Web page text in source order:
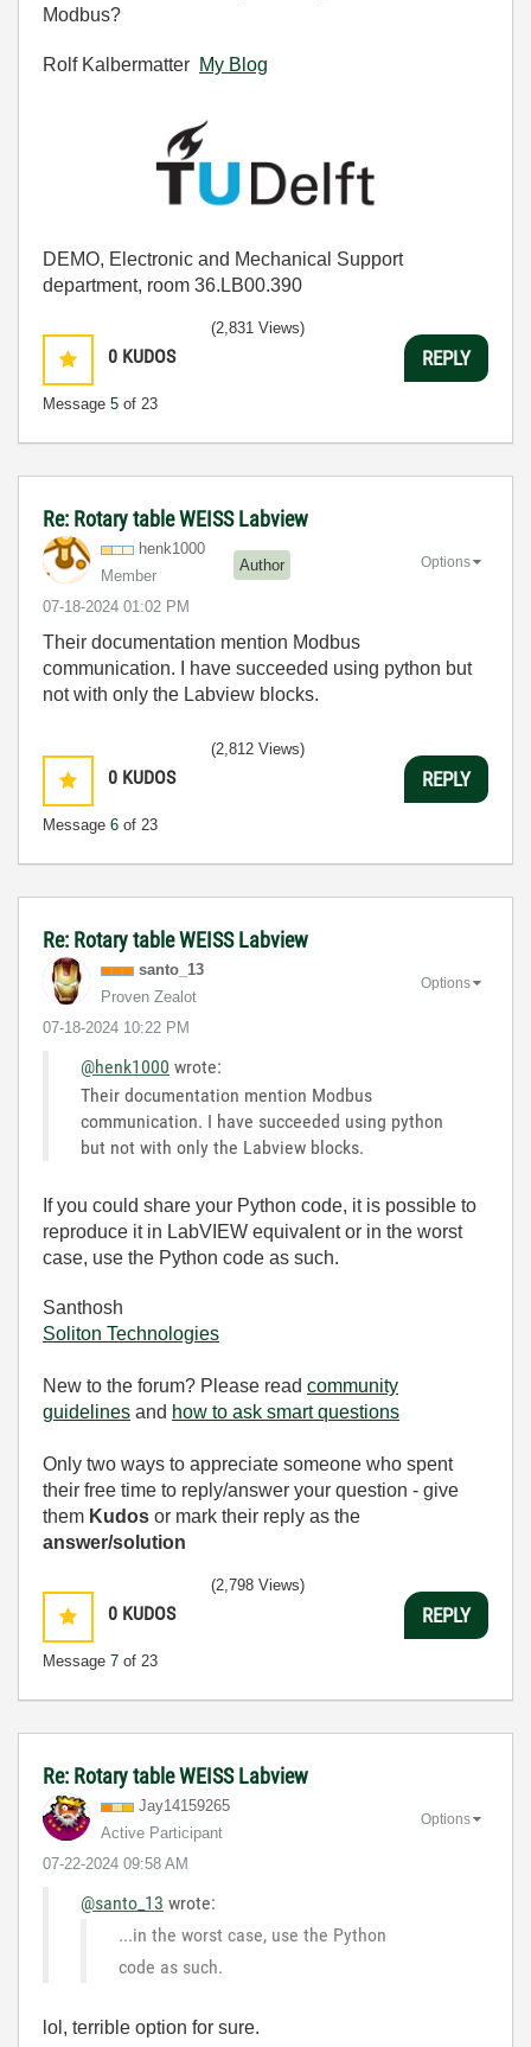
Modbus?
Rolf Kalbermatter My Blog
DEMO, Electronic and Mechanical Support
department, room 36.LB00.390
0 KUDOS
Message 5 of 23
(2,831 Views)
REPLY
Re: Rotary table WEISS Labview
henk1000
Member
Author
‎07-18-2024 01:02 PM
Options
Their documentation mention Modbus
communication. I have succeeded using python but
not with only the Labview blocks.
0 KUDOS
Message 6 of 23
(2,812 Views)
REPLY
Re: Rotary table WEISS Labview
santo_13
Proven Zealot
‎07-18-2024 10:22 PM
Options
@henk1000 wrote:
Their documentation mention Modbus
communication. I have succeeded using python
but not with only the Labview blocks.
If you could share your Python code, it is possible to
reproduce it in LabVIEW equivalent or in the worst
case, use the Python code as such.
Santhosh
Soliton Technologies
New to the forum? Please read community
guidelines and how to ask smart questions
Only two ways to appreciate someone who spent
their free time to reply/answer your question - give
them Kudos or mark their reply as the
answer/solution
0 KUDOS
Message 7 of 23
(2,798 Views)
REPLY
Re: Rotary table WEISS Labview
Jay14159265
Active Participant
‎07-22-2024 09:58 AM
Options
@santo_13 wrote:
...in the worst case, use the Python
code as such.
lol, terrible option for sure.